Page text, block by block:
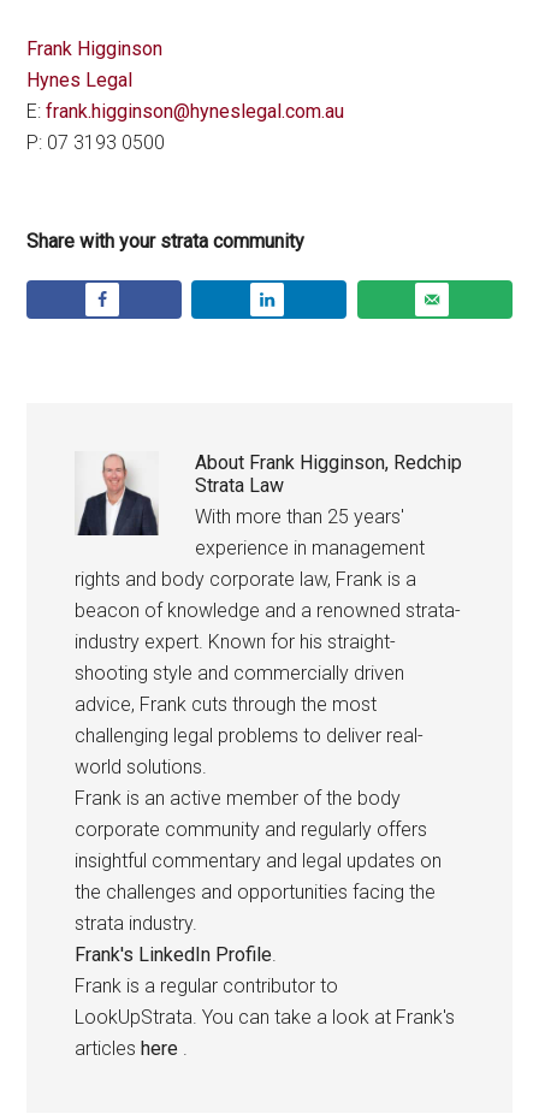
Frank Higginson
Hynes Legal
E:frank.higginson@hyneslegal.com.au
P: 07 3193 0500
Share with your strata community
About Frank Higginson, Redchip
Strata Law
With more than 25 years'
experience in management
rights and body corporate law, Frank is a
beacon of knowledge and a renowned strata-
industry expert. Known for his straight-
shooting style and commercially driven
advice, Frank cuts through the most
challenging legal problems to deliver real-
world solutions.
Frank is an active member of the body
corporate community and regularly offers
insightful commentary and legal updates on
the challenges and opportunities facing the
strata industry.
Frank's LinkedIn Profile.
Frank is a regular contributor to
LookUpStrata. You can take a look at Frank's
articles here .